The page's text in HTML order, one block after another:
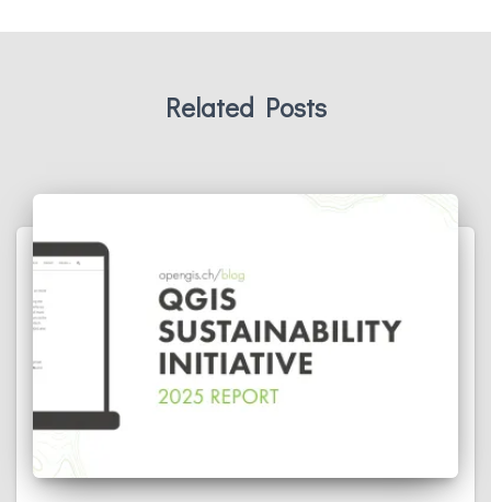
Related Posts